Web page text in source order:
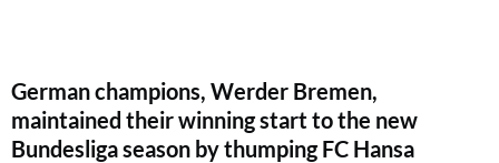
German champions, Werder Bremen,
maintained their winning start to the new
Bundesliga season by thumping FC Hansa